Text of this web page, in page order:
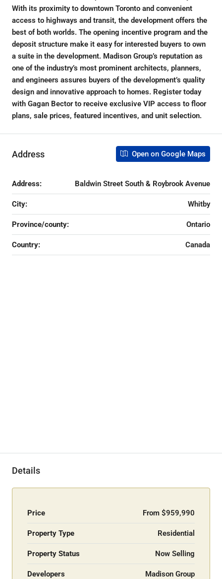
With its proximity to downtown Toronto and convenient
access to highways and transit, the development offers the
best of both worlds. The opening incentive program and the
deposit structure make it easy for interested buyers to own
a suite in the development. Madison Group’s reputation as
one of the industry’s most prominent architects, planners,
and engineers assures buyers of the development’s quality
design and innovative approach to homes. Register today
with Gagan Bector to receive exclusive VIP access to floor
plans, sale prices, featured incentives, and unit selection.
Address Open on Google Maps
Address: Baldwin Street South & Roybrook Avenue
City: Whitby
Province/county: Ontario
Country: Canada
Details
Price From $959,990
Property Type Residential
Property Status Now Selling
Developers Madison Group